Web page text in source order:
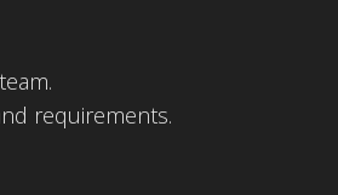
requirements.